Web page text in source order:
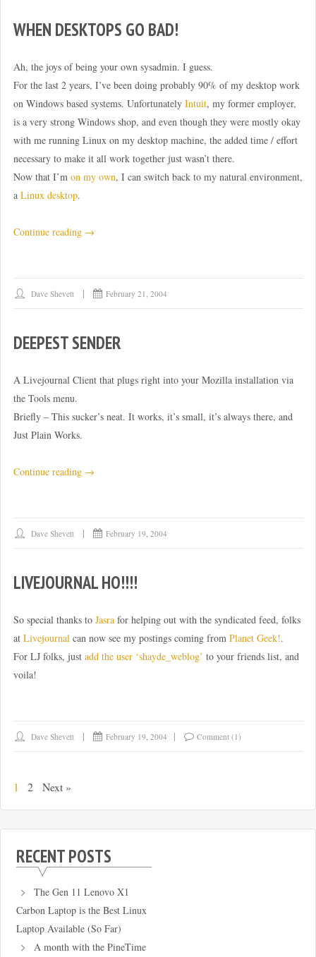
WHEN DESKTOPS GO BAD!
Ah, the joys of being your own sysadmin. I guess.
For the last 2 years, I’ve been doing probably 90% of my desktop work
on Windows based systems. Unfortunately Intuit, my former employer,
is a very strong Windows shop, and even though they were mostly okay
with me running Linux on my desktop machine, the added time / effort
necessary to make it all work together just wasn’t there.
Now that I’m on my own, I can switch back to my natural environment,
a Linux desktop.
Continue reading “When
bad!”
→
Dave Shevett February 21, 2004
DEEPEST SENDER
A Livejournal Client that plugs right into your Mozilla installation via
the Tools menu.
Briefly – This sucker’s neat. It works, it’s small, it’s always there, and
Just Plain Works.
Continue reading “Deepest
→
Dave Shevett February 19, 2004
LIVEJOURNAL HO!!!!
So special thanks to Jasrafor helping out with the syndicated feed, folks
at Livejournal can now see my postings coming from Planet Geek!.
For LJ folks, just add the user ‘shayde_weblog’ to your friends list, and
voila!
Dave Shevett February 19, 2004 Comment (1)
1 2 Next »
RECENT POSTS
The Gen 11 Lenovo X1
Carbon Laptop is the Best Linux
Laptop Available (So Far)
A month with the PineTime